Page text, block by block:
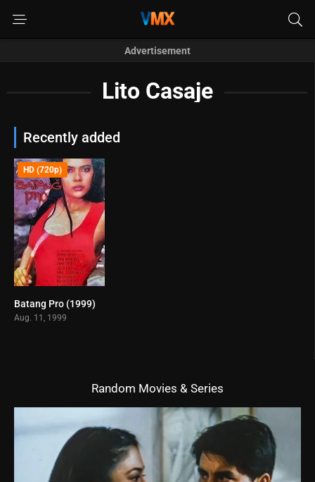
Advertisement
Lito Casaje
Recently added
0
HD (720p)
Batang Pro (1999)
Aug. 11, 1999
Random Movies & Series